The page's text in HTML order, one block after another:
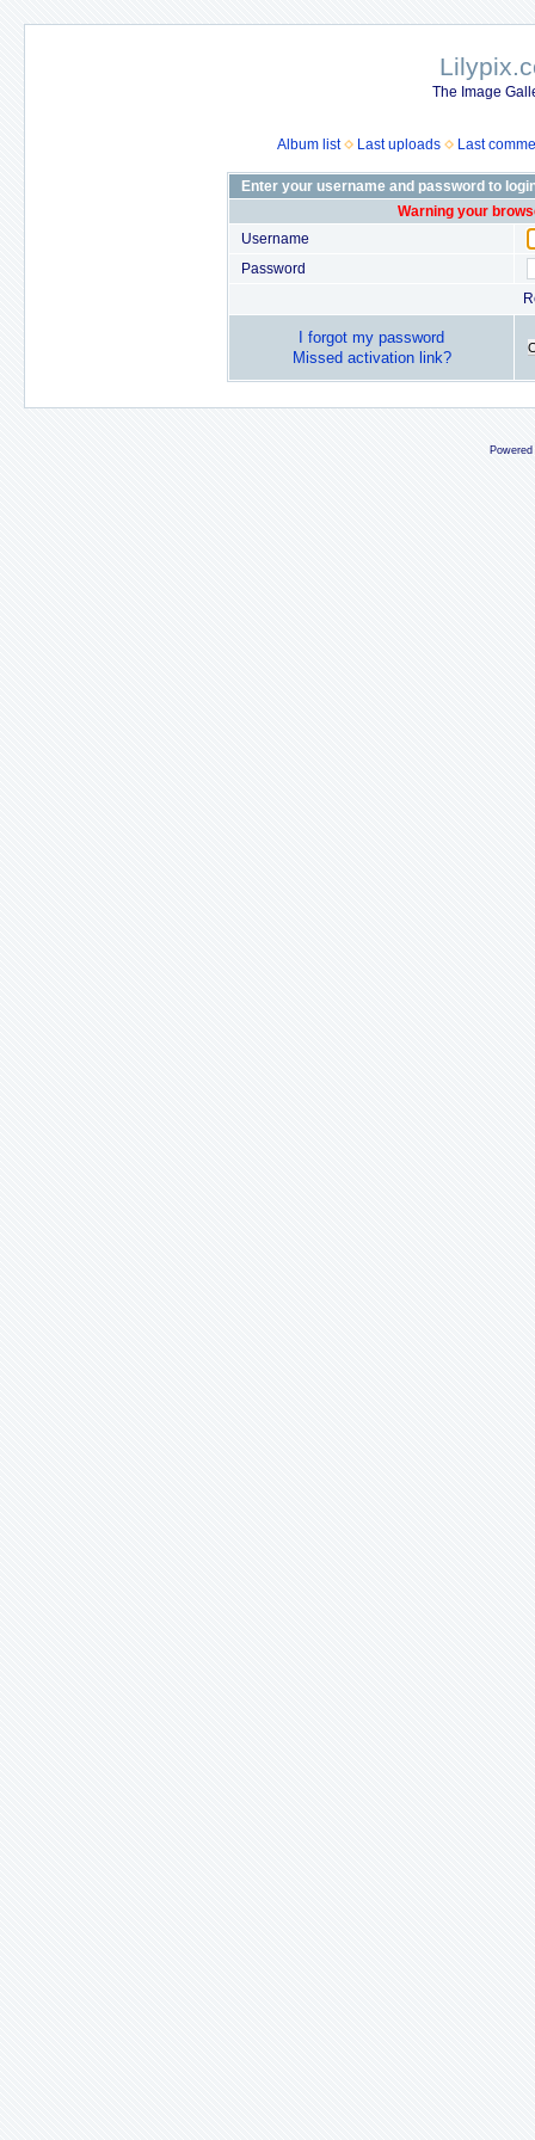
The Image
Album list Last uploads Last
Enter your username and password to
Warning your
Username
Password
I forgot my password
Missed activation link?